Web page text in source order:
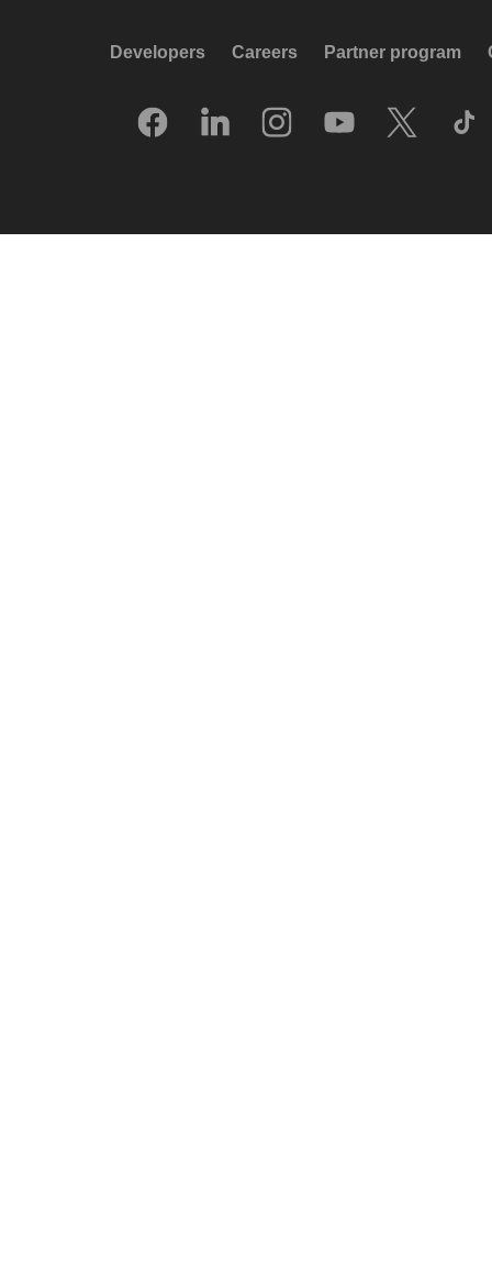
Developers Careers Partner program